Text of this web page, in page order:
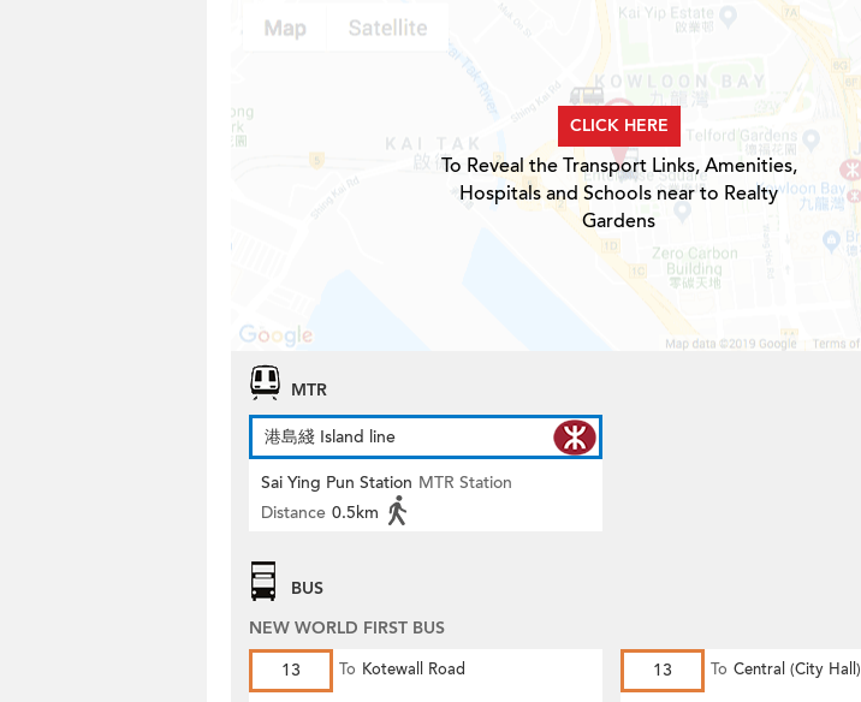
CLICK HERE
To Reveal the Transport Links, Amenities,
Hospitals and Schools near to Realty
Gardens
MTR
港島綫 Island line
Sai Ying Pun Station MTR Station
Distance 0.5km
BUS
NEW WORLD FIRST BUS
13
To Kotewall Road 13 To Central (City Hall)